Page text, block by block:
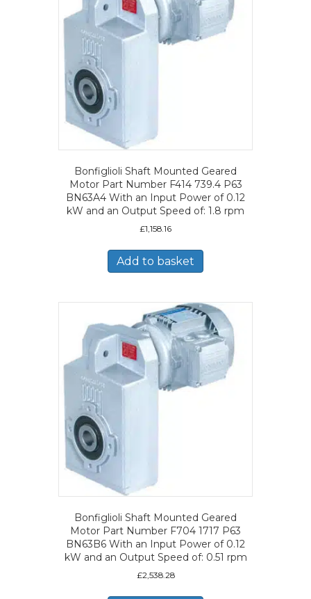
Bonfiglioli Shaft Mounted Geared
Motor Part Number F414 739.4 P63
BN63A4 With an Input Power of 0.12
kW and an Output Speed of: 1.8 rpm
£1,158.16
Add to basket
Bonfiglioli Shaft Mounted Geared
Motor Part Number F704 1717 P63
BN63B6 With an Input Power of 0.12
kW and an Output Speed of: 0.51 rpm
£2,538.28